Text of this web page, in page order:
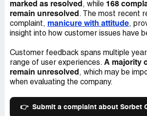
marked as resolved , while 168
remain unresolved . The most recent
complaint, manicure with attitude,
insight into how customer issues have
Customer feedback spans multiple
range of user experiences. A majority
remain unresolved , which may be
when evaluating the company.
👉 Submit a complaint about Sorbet